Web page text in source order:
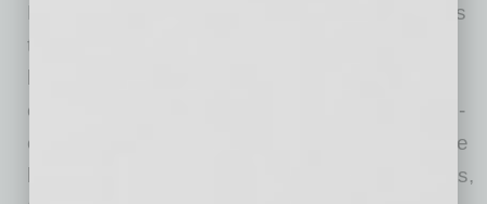
Bankruptcy permits businesses and individuals
to subject their assets to administration by the
exempt, pay creditors to the extent of their non-
exempt assets, and discharge their debts. If the
business or individual lacks non-exempt assets,